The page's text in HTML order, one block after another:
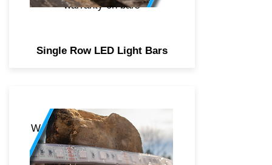
warranty on bars
Single Row LED Light Bars
Weatherproof LED strip lighting
boasts of a higher quality 3M
adhesive, 5050 diode